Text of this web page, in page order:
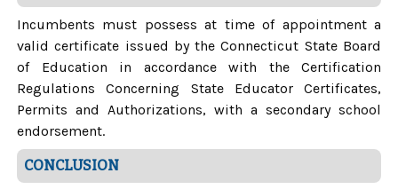
Incumbents must possess at time of appointment a
valid certificate issued by the Connecticut State Board
of Education in accordance with the Certification
Regulations Concerning State Educator Certificates,
Permits and Authorizations, with a secondary school
endorsement.
CONCLUSION